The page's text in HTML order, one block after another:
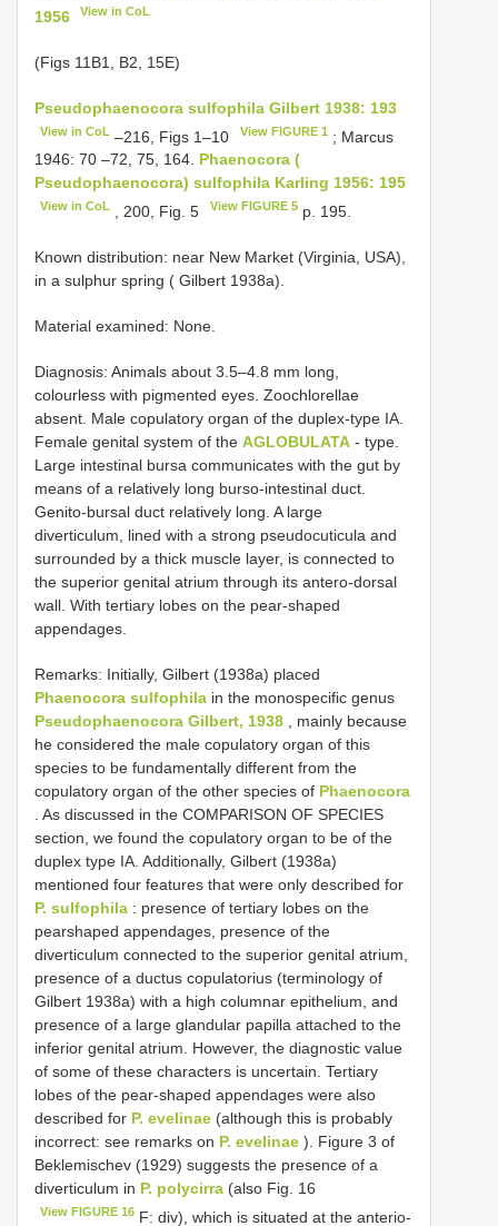
1956
View in CoL
(Figs 11B1, B2, 15E)
Pseudophaenocora sulfophila Gilbert 1938: 193
View in CoL –216, Figs 1–10 View FIGURE 1; Marcus
1946: 70 –72, 75, 164. Phaenocora (
Pseudophaenocora) sulfophila Karling 1956: 195
View in CoL , 200, Fig. 5 View FIGURE 5p. 195.
Known distribution: near New Market (Virginia, USA),
in a sulphur spring ( Gilbert 1938a).
Material examined: None.
Diagnosis: Animals about 3.5–4.8 mm long,
colourless with pigmented eyes. Zoochlorellae
absent. Male copulatory organ of the duplex-type IA.
Female genital system of the AGLOBULATA - type.
Large intestinal bursa communicates with the gut by
means of a relatively long burso-intestinal duct.
Genito-bursal duct relatively long. A large
diverticulum, lined with a strong pseudocuticula and
surrounded by a thick muscle layer, is connected to
the superior genital atrium through its antero-dorsal
wall. With tertiary lobes on the pear-shaped
appendages.
Remarks: Initially, Gilbert (1938a) placed
Phaenocora sulfophila in the monospecific genus
Pseudophaenocora Gilbert, 1938 , mainly because
he considered the male copulatory organ of this
species to be fundamentally different from the
copulatory organ of the other species of Phaenocora
. As discussed in the COMPARISON OF SPECIES
section, we found the copulatory organ to be of the
duplex type IA. Additionally, Gilbert (1938a)
mentioned four features that were only described for
P. sulfophila : presence of tertiary lobes on the
pearshaped appendages, presence of the
diverticulum connected to the superior genital atrium,
presence of a ductus copulatorius (terminology of
Gilbert 1938a) with a high columnar epithelium, and
presence of a large glandular papilla attached to the
inferior genital atrium. However, the diagnostic value
of some of these characters is uncertain. Tertiary
lobes of the pear-shaped appendages were also
described for P. evelinae (although this is probably
incorrect: see remarks on P. evelinae ). Figure 3 of
Beklemischev (1929) suggests the presence of a
diverticulum in P. polycirra (also Fig. 16
View FIGURE 16 F: div), which is situated at the anterio-